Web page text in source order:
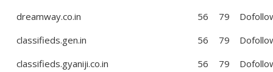
dreamway.co.in
56 79
classifieds.gen.in
56 79
classifieds.gyaniji.co.in
56 79